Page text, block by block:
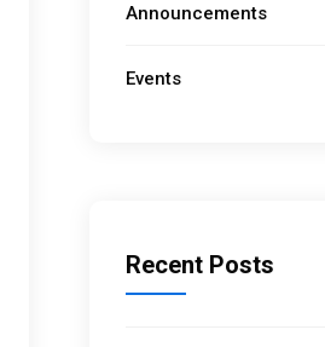
Announcements
Events
Recent Posts